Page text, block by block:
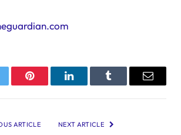
Pinterest LinkedInTumblr Email
ARTICLE NEXT ARTICLE